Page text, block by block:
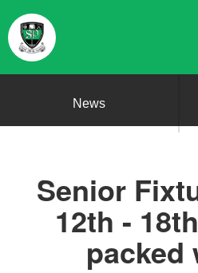
News
Senior
12th -
packed